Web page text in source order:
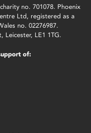
no. 701078. Phoenix
Ltd, registered as a
no. 02276987.
Leicester, LE1 1TG.
of: